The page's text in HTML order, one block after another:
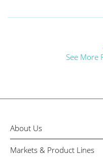
See More
About Us
Markets & Product Lines